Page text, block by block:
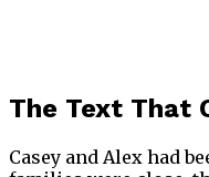
The Text That
Casey and Alex had